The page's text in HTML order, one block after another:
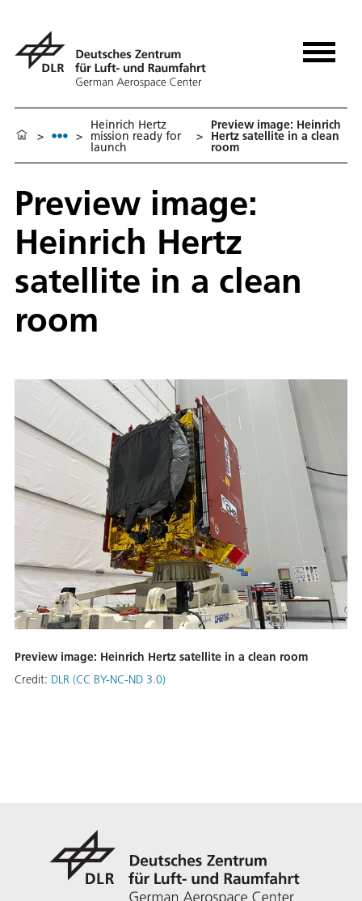
> >
Heinrich Hertz
mission ready for
launch
>
Preview image: Heinrich
Hertz satellite in a clean
room
Preview image:
Heinrich Hertz
satellite in a clean
room
Preview image: Heinrich Hertz satellite in a clean room
Credit: DLR (CC BY-NC-ND 3.0)